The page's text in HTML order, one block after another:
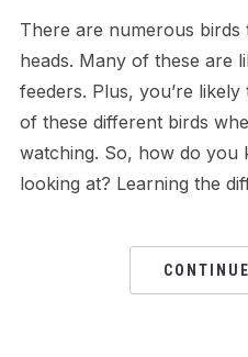
There are numerous birds
heads. Many of these are
feeders. Plus, you’re
of these different birds
watching. So, how do you
looking at? Learning the